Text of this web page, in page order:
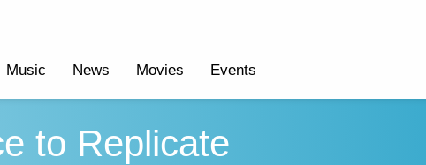
Music News Movies Events
to Replicate